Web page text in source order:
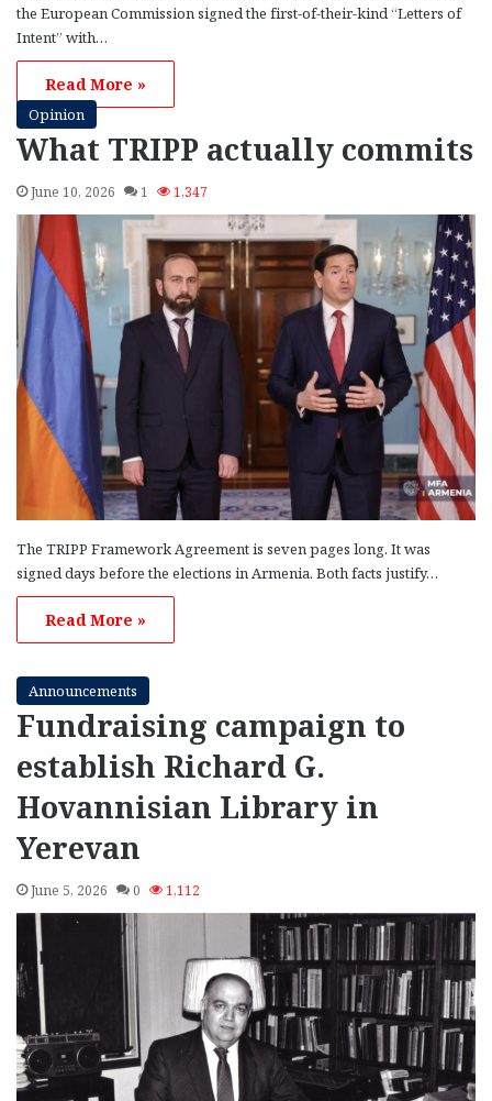
the European Commission signed the first-of-their-kind “Letters of
Intent” with…
Read More »
Opinion
What TRIPP actually commits
June 10, 2026 1 1,347
The TRIPP Framework Agreement is seven pages long. It was
signed days before the elections in Armenia. Both facts justify…
Read More »
Announcements
Fundraising campaign to
establish Richard G.
Hovannisian Library in
Yerevan
June 5, 2026 0 1,112